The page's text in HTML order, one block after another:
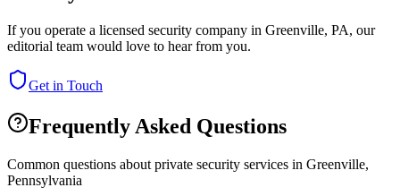
If you operate a licensed security company in Greenville, PA, our
editorial team would love to hear from you.
Get in Touch
Frequently Asked Questions
Common questions about private security services in Greenville,
Pennsylvania